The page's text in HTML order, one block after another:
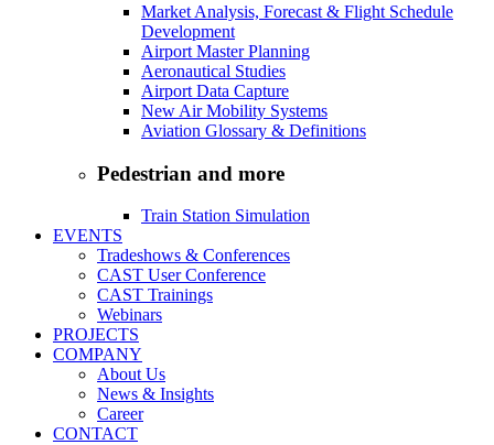
Market Analysis, Forecast & Flight Schedule
Development
Airport Master Planning
Aeronautical Studies
Airport Data Capture
New Air Mobility Systems
Aviation Glossary & Definitions
Pedestrian and more
Train Station Simulation
EVENTS
Tradeshows & Conferences
CAST User Conference
CAST Trainings
Webinars
PROJECTS
COMPANY
About Us
News & Insights
Career
CONTACT